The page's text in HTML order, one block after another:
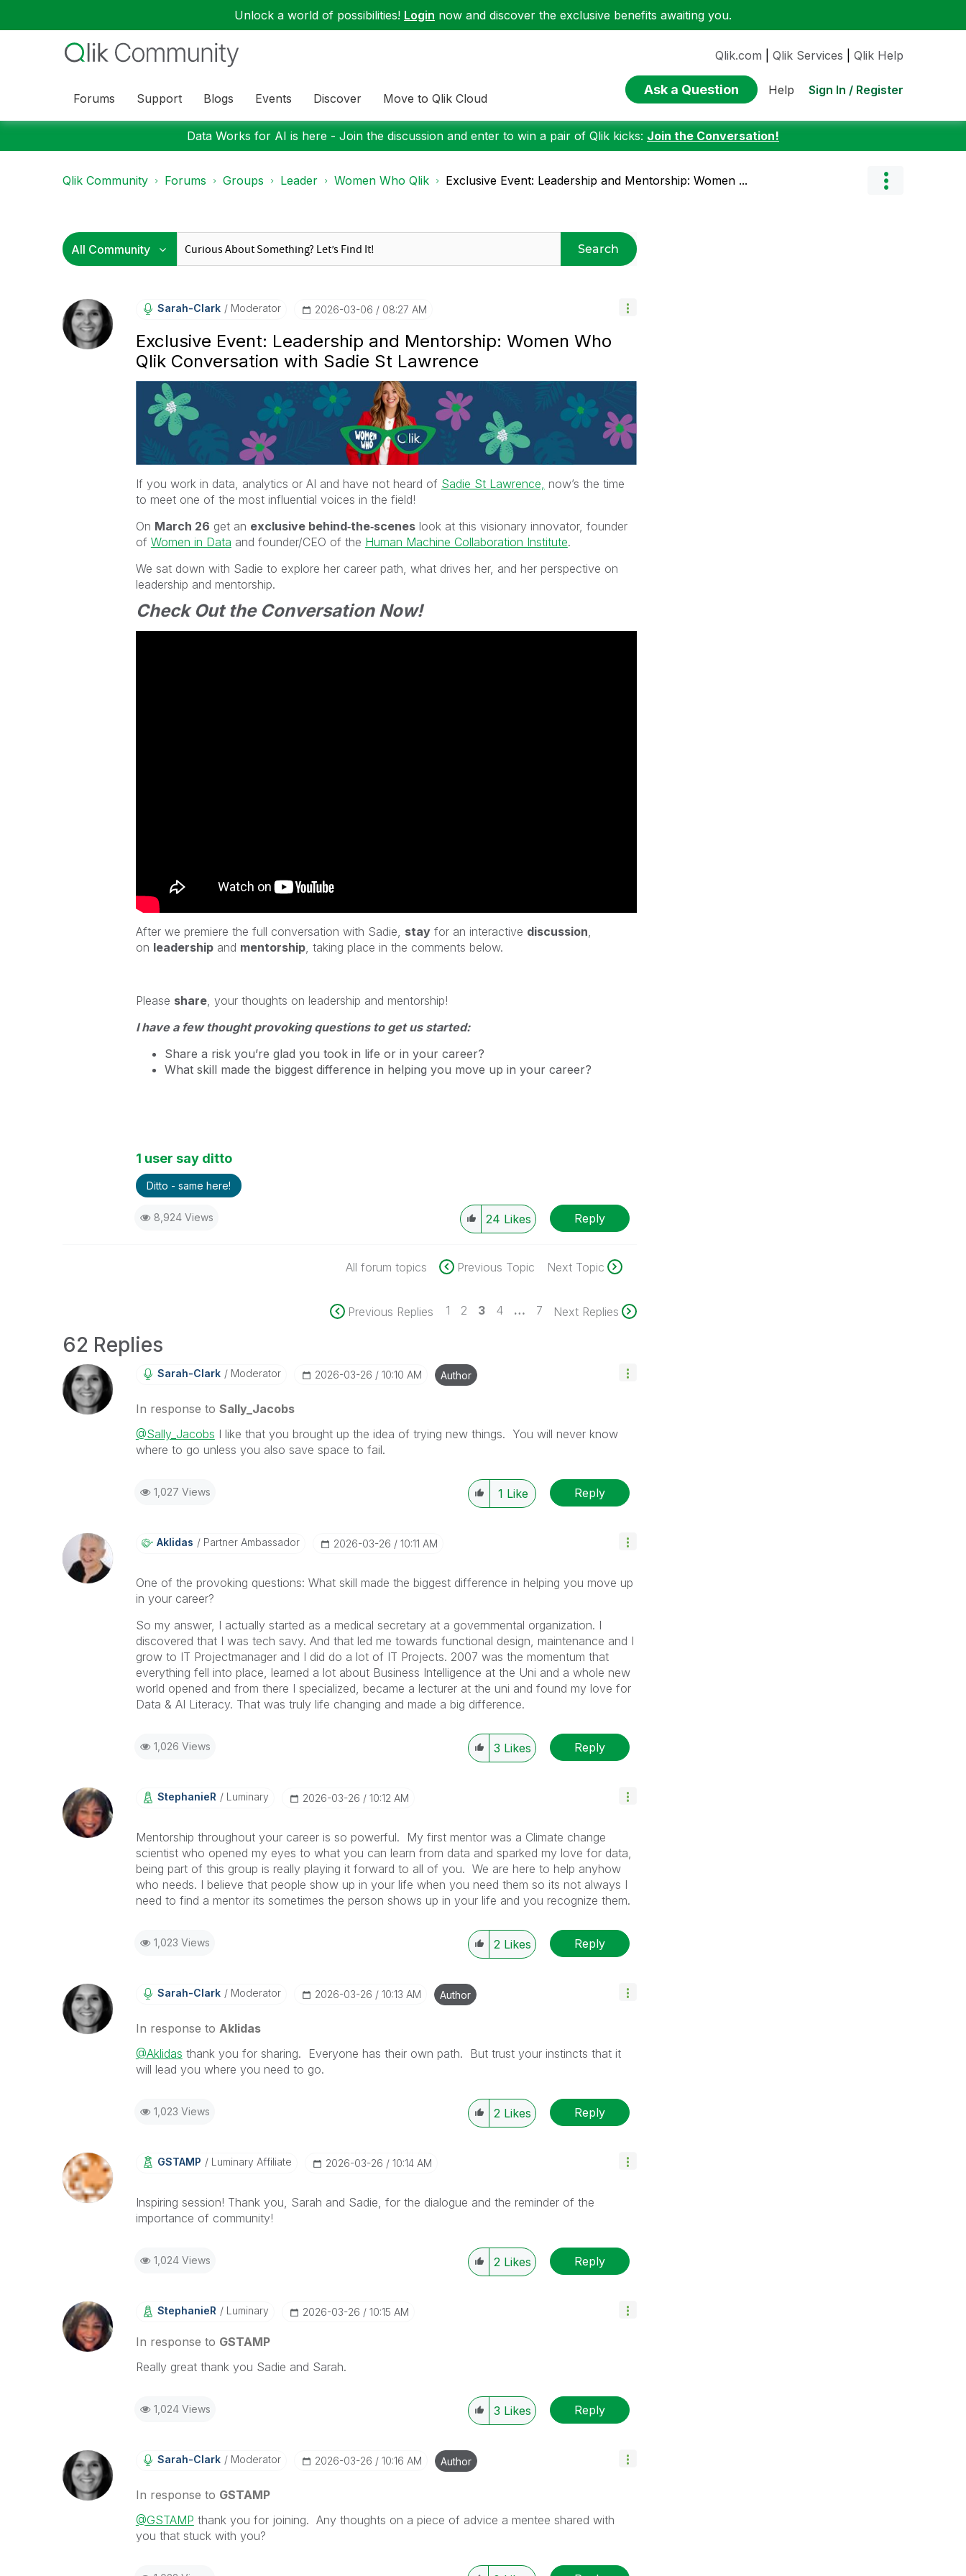
Unlock a world of possibilities! Login now and discover the exclusive benefits awaiting you.
Forums Support Blogs Events Discover Move to Qlik Cloud
Qlik.com Qlik Services Qlik Help
Ask a Question Help Sign In / Register
Data Works for AI is here - Join the discussion and enter to win a pair of Qlik kicks: Join the Conversation!
Qlik Community Forums Groups Leader Women Who Qlik Exclusive Event: Leadership and Mentorship: Women ...
Search
Sarah-Clark Moderator ‎2026-03-06 08:27 AM
Exclusive Event: Leadership and Mentorship: Women Who
Qlik Conversation with Sadie St Lawrence
If you work in data, analytics or AI and have not heard of Sadie St Lawrence, now’s the time
to meet one of the most influential voices in the field!
On March 26 get an exclusive behind‑the‑sceneslook at this visionary innovator, founder
of Women in Data and founder/CEO of the Human Machine Collaboration Institute.
We sat down with Sadie to explore her career path, what drives her, and her perspective on
leadership and mentorship.
Check Out the Conversation Now!
After we premiere the full conversation with Sadie stayfor an interactive discussion
on leadershipand mentorship, taking place in the comments below.
Please share, your thoughts on leadership and mentorship!
I have a few thought provoking questions to get us started:
Share a risk you’re glad you took in life or in your career?
What skill made the biggest difference in helping you move up in your career?
1 user say ditto
Ditto - same here!
8,924 Views 24 Likes Reply
All forum topics Previous Topic Next Topic
Previous Replies 1 2 3 4 … 7 Next Replies
62 Replies
Sarah-Clark Moderator ‎2026-03-26 10:10 AM Author
In response to Sally_Jacobs
@Sally_Jacobs I like that you brought up the idea of trying new things. You will never know
where to go unless you also save space to fail.
1,027 Views 1 Like Reply
Aklidas Partner Ambassador ‎2026-03-26 10:11 AM
One of the provoking questions: What skill made the biggest difference in helping you move up
in your career?
So my answer, I actually started as a medical secretary at a governmental organization. I
discovered that I was tech savy. And that led me towards functional design, maintenance and I
grow to IT Projectmanager and I did do a lot of IT Projects. 2007 was the momentum that
everything fell into place, learned a lot about Business Intelligence at the Uni and a whole new
world opened and from there I specialized, became a lecturer at the uni and found my love for
Data & AI Literacy. That was truly life changing and made a big difference.
1,026 Views 3 Likes Reply
StephanieR Luminary ‎2026-03-26 10:12 AM
Mentorship throughout your career is so powerful. My first mentor was a Climate change
scientist who opened my eyes to what you can learn from data and sparked my love for data,
being part of this group is really playing it forward to all of you. We are here to help anyhow
who needs. I believe that people show up in your life when you need them so its not always I
need to find a mentor its sometimes the person shows up in your life and you recognize them.
1,023 Views 2 Likes Reply
Sarah-Clark Moderator ‎2026-03-26 10:13 AM Author
In response to Aklidas
@Aklidas thank you for sharing. Everyone has their own path. But trust your instincts that it
will lead you where you need to go.
1,023 Views 2 Likes Reply
GSTAMP Luminary Affiliate ‎2026-03-26 10:14 AM
Inspiring session! Thank you, Sarah and Sadie, for the dialogue and the reminder of the
importance of community!
1,024 Views 2 Likes Reply
StephanieR Luminary ‎2026-03-26 10:15 AM
In response to GSTAMP
Really great thank you Sadie and Sarah.
1,024 Views 3 Likes Reply
Sarah-Clark Moderator ‎2026-03-26 10:16 AM Author
In response to GSTAMP
@GSTAMP thank you for joining. Any thoughts on a piece of advice a mentee shared with
you that stuck with you?